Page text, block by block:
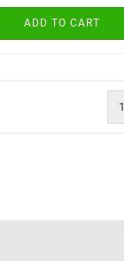
ADD TO CART
1